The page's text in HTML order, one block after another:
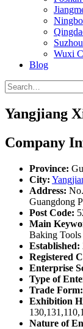
Ningbo
Wuxi
Blog
Yangjiang
Company
Province:
City:
Address:
Guangdong
Post Code:
Main
Baking Tools
Established:
Registered
Enterprise
Type of
Trade Form:
Exhibition
Nature of